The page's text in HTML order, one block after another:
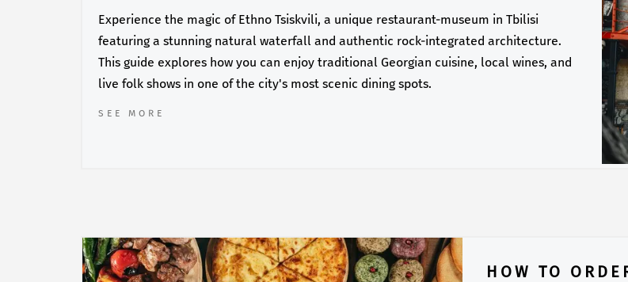
Experience the magic of Ethno Tsiskvili, a unique restaurant-museum in Tbilisi
featuring a stunning natural waterfall and authentic rock-integrated architecture.
This guide explores how you can enjoy traditional Georgian cuisine, local wines, and
live folk shows in one of the city's most scenic dining spots.
SEE MORE
HOW TO